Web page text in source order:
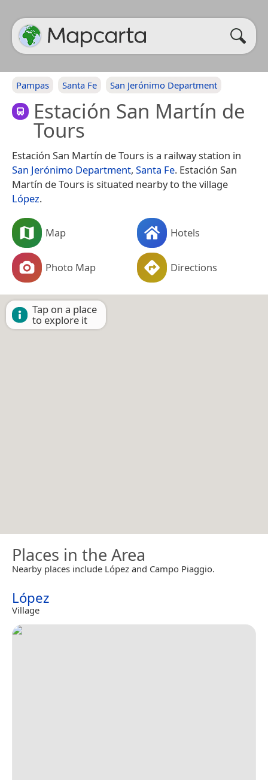
Pampas Santa Fe San Jerónimo Department
Estación San Martín de
Tours
Estación San Martín de Tours is a railway station in
San Jerónimo Department, Santa Fe. Estación San
Martín de Tours is situated nearby to the village
López.
Map Hotels
Photo Map Directions
Tap on a place
to explore it
Places in the Area
Nearby places include López and Campo Piaggio.
López
Village